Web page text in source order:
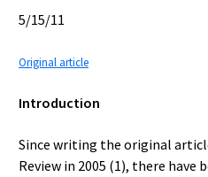
5/15/11
Original article
Introduction
Since writing the original
Review in 2005 (1), there have